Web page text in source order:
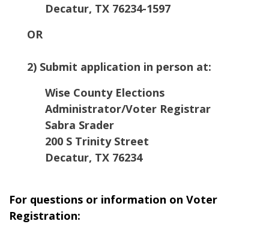
Decatur, TX 76234-1597
OR
2) Submit application in person at:
Wise County Elections
Administrator/Voter Registrar
Sabra Srader
200 S Trinity Street
Decatur, TX 76234
For questions or information on Voter
Registration: